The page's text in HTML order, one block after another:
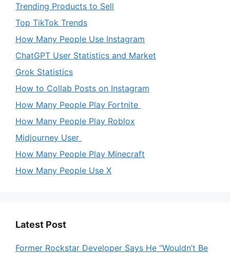
Trending Products to Sell
Top TikTok Trends
How Many People Use Instagram
ChatGPT User Statistics and Market
Grok Statistics
How to Collab Posts on Instagram
How Many People Play Fortnite
How Many People Play Roblox
Midjourney User
How Many People Play Minecraft
How Many People Use X
Latest Post
Former Rockstar Developer Says He “Wouldn’t Be